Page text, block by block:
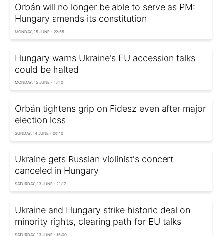
Orbán will no longer be able to serve as PM:
Hungary amends its constitution
MONDAY, 15 JUNE - 22:55
Hungary warns Ukraine's EU accession talks
could be halted
MONDAY, 15 JUNE - 16:10
Orbán tightens grip on Fidesz even after major
election loss
SUNDAY, 14 JUNE - 00:40
Ukraine gets Russian violinist's concert
canceled in Hungary
SATURDAY, 13 JUNE - 21:17
Ukraine and Hungary strike historic deal on
minority rights, clearing path for EU talks
SATURDAY, 13 JUNE - 15:00